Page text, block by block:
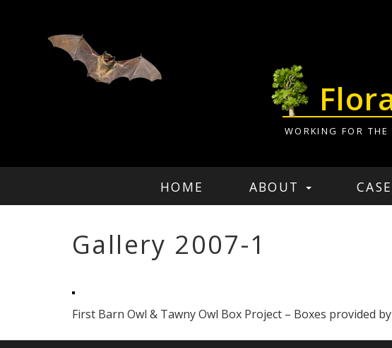
WORKING FOR
HOME ABOUT
Gallery 2007-1
First Barn Owl & Tawny Owl Box Project – Boxes provided